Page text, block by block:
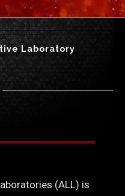
Laboratory
(ALL) is